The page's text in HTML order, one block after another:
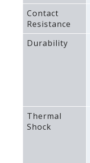
Contact
Resistance
Durability
Thermal
Shock